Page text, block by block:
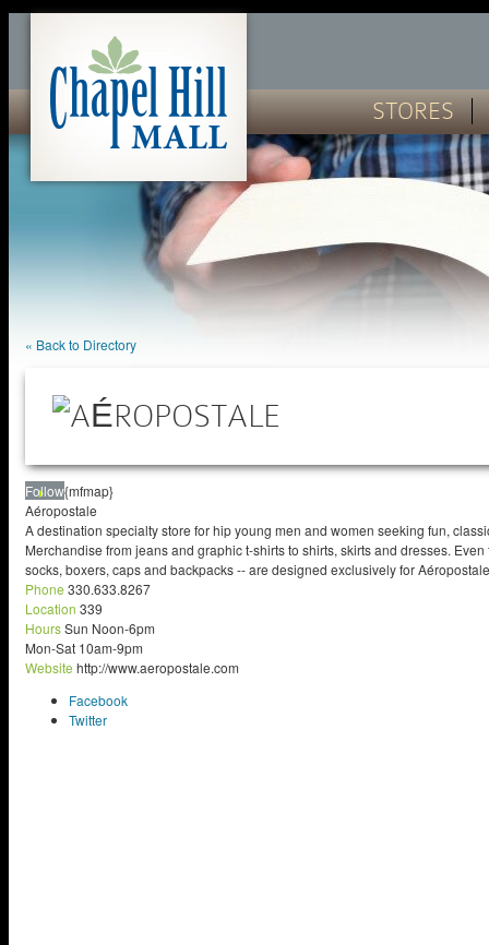
STORES
« Back to Directory
Follow{mfmap}
Aéropostale
A destination specialty store for hip young men and women seeking fun,
Merchandise from jeans and graphic t-shirts to shirts, skirts and dresses.
socks, boxers, caps and backpacks -- are designed exclusively for
Phone 330.633.8267
Location 339
HoursSun Noon-6pm
Mon-Sat 10am-9pm
Website http://www.aeropostale.com
Facebook
Twitter